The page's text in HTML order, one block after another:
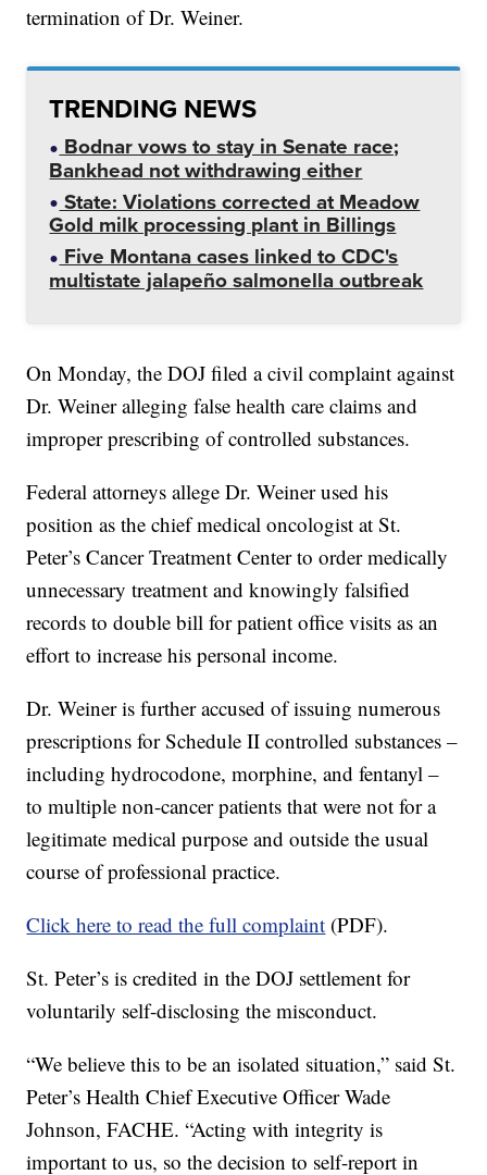
termination of Dr. Weiner.
TRENDING NEWS
Bodnar vows to stay in Senate race;
Bankhead not withdrawing either
State: Violations corrected at Meadow
Gold milk processing plant in Billings
Five Montana cases linked to CDC's
multistate jalapeño salmonella outbreak
On Monday, the DOJ filed a civil complaint against
Dr. Weiner alleging false health care claims and
improper prescribing of controlled substances.
Federal attorneys allege Dr. Weiner used his
position as the chief medical oncologist at St.
Peter’s Cancer Treatment Center to order medically
unnecessary treatment and knowingly falsified
records to double bill for patient office visits as an
effort to increase his personal income.
Dr. Weiner is further accused of issuing numerous
prescriptions for Schedule II controlled substances –
including hydrocodone, morphine, and fentanyl –
to multiple non-cancer patients that were not for a
legitimate medical purpose and outside the usual
course of professional practice.
Click here to read the full complaint (PDF).
St. Peter’s is credited in the DOJ settlement for
voluntarily self-disclosing the misconduct.
“We believe this to be an isolated situation,” said St.
Peter’s Health Chief Executive Officer Wade
Johnson, FACHE. “Acting with integrity is
important to us, so the decision to self-report in